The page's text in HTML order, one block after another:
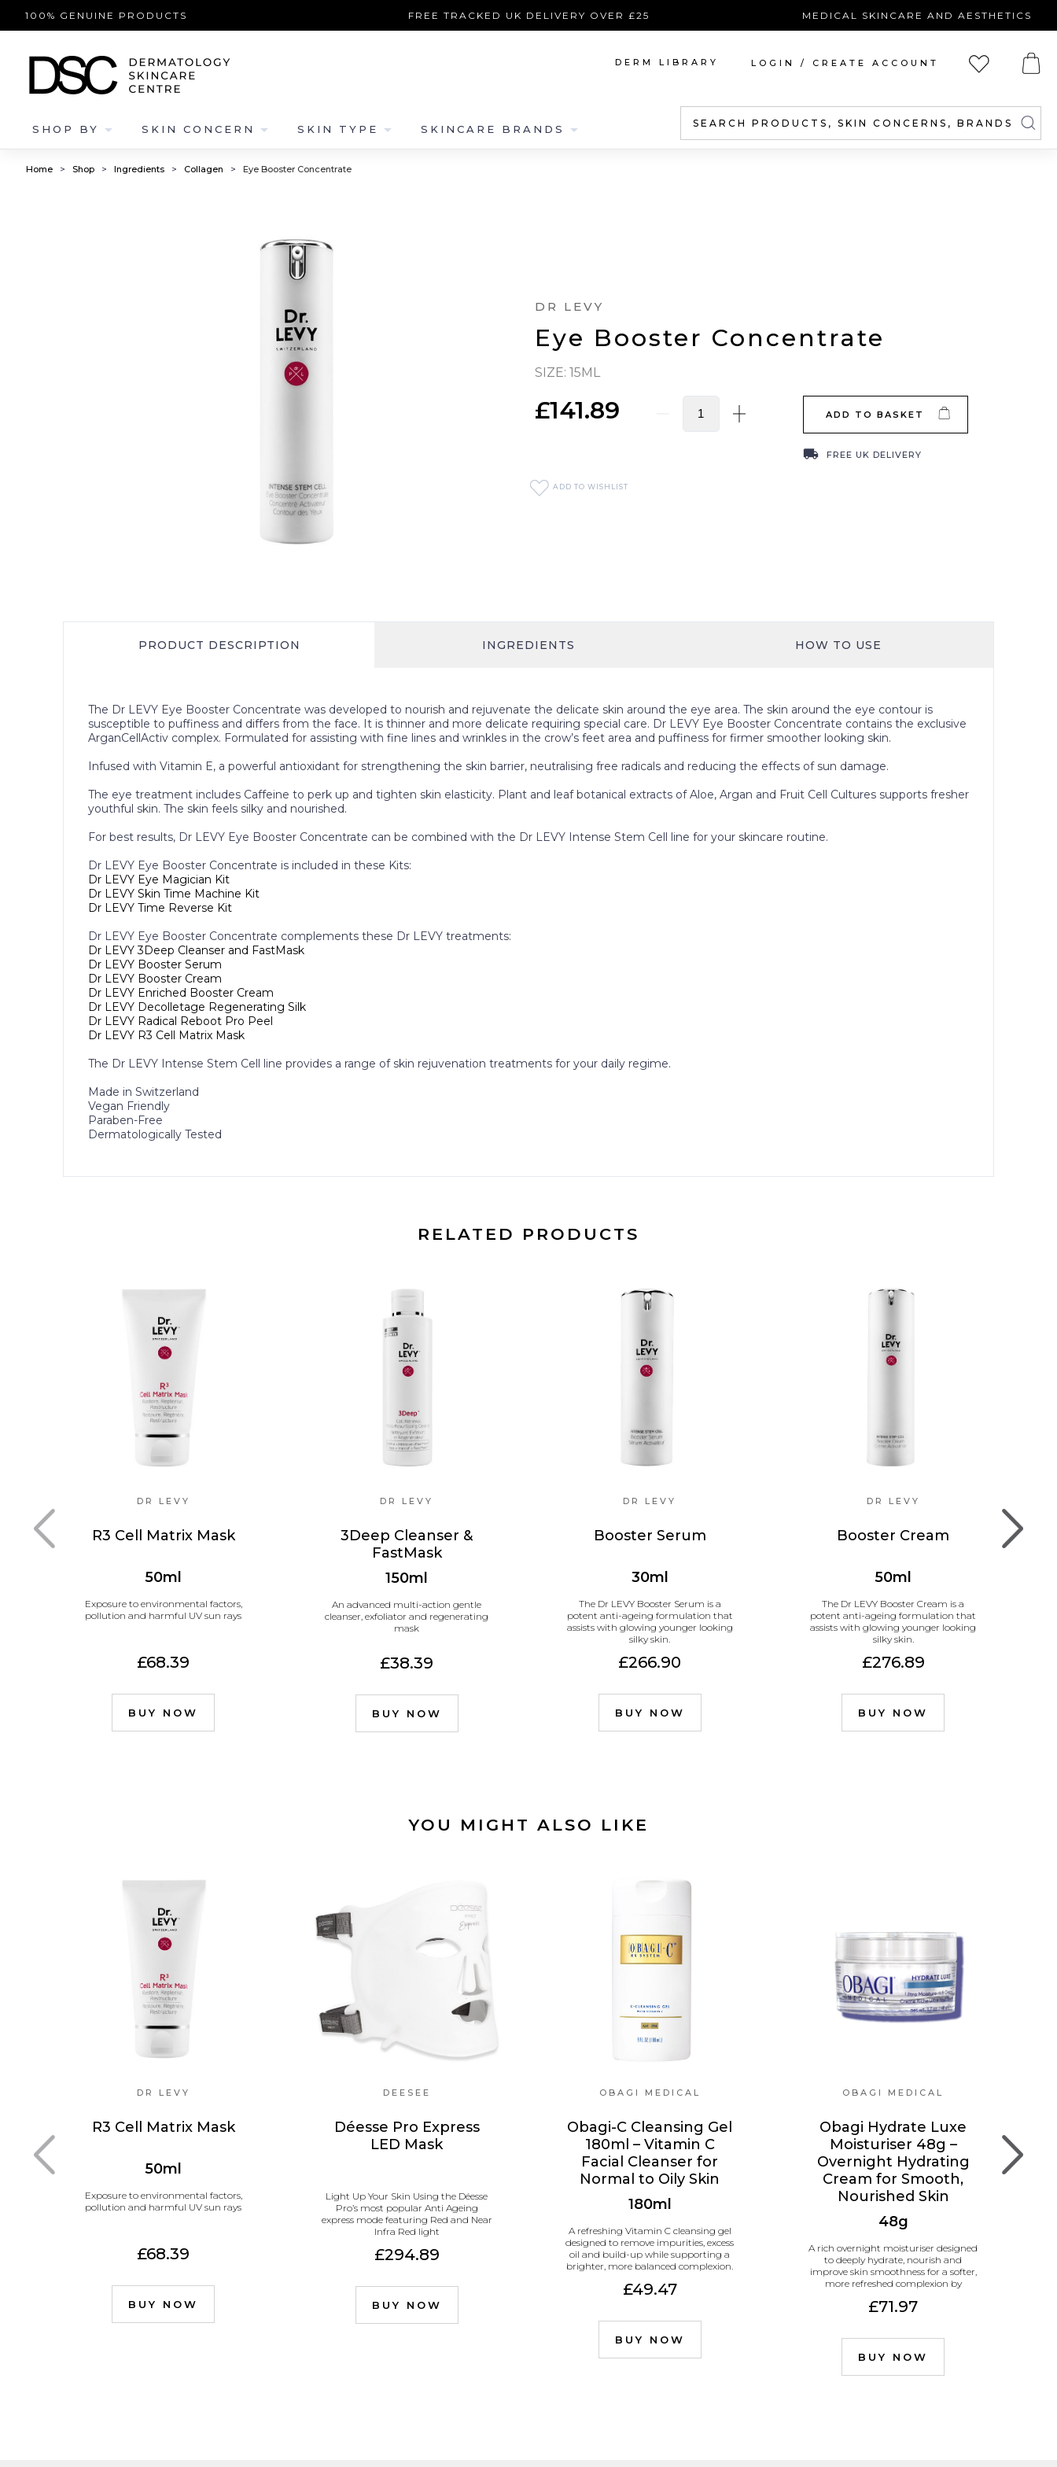
100% GENUINE PRODUCTS FREE TRACKED UK DELIVERY OVER £25 MEDICAL SKINCARE AND AESTHETICS
DERM LIBRARY LOGIN / CREATE ACCOUNT
SHOP BY arrow_drop_down SKIN CONCERN arrow_drop_down SKIN TYPE arrow_drop_down SKINCARE BRANDS arrow_drop_down SEARCH PRODUCTS, SKIN CONCERNS, BRANDS
Home > Shop > Ingredients > Collagen > Eye Booster Concentrate
DR LEVY
Eye Booster Concentrate
SIZE: 15ML
£141.89 ADD TO BASKET
local_shipping FREE UK DELIVERY
ADD TO WISHLIST
PRODUCT DESCRIPTION INGREDIENTS HOW TO USE
The Dr LEVY Eye Booster Concentrate was developed to nourish and rejuvenate the delicate skin around the eye area. The skin around the eye contour is
susceptible to puffiness and differs from the face. It is thinner and more delicate requiring special care. Dr LEVY Eye Booster Concentrate contains the exclusive
ArganCellActiv complex. Formulated for assisting with fine lines and wrinkles in the crow’s feet area and puffiness for firmer smoother looking skin.
Infused with Vitamin E, a powerful antioxidant for strengthening the skin barrier, neutralising free radicals and reducing the effects of sun damage.
The eye treatment includes Caffeine to perk up and tighten skin elasticity. Plant and leaf botanical extracts of Aloe, Argan and Fruit Cell Cultures supports fresher
youthful skin. The skin feels silky and nourished.
For best results, Dr LEVY Eye Booster Concentrate can be combined with the Dr LEVY Intense Stem Cell line for your skincare routine.
Dr LEVY Eye Booster Concentrate is included in these Kits:
Dr LEVY Eye Magician Kit
Dr LEVY Skin Time Machine Kit
Dr LEVY Time Reverse Kit
Dr LEVY Eye Booster Concentrate complements these Dr LEVY treatments:
Dr LEVY 3Deep Cleanser and FastMask
Dr LEVY Booster Serum
Dr LEVY Booster Cream
Dr LEVY Enriched Booster Cream
Dr LEVY Decolletage Regenerating Silk
Dr LEVY Radical Reboot Pro Peel
Dr LEVY R3 Cell Matrix Mask
The Dr LEVY Intense Stem Cell line provides a range of skin rejuvenation treatments for your daily regime.
Made in Switzerland
Vegan Friendly
Paraben-Free
Dermatologically Tested
RELATED PRODUCTS
DR LEVY
R3 Cell Matrix Mask
50ml
Exposure to environmental factors,
pollution and harmful UV sun rays
£68.39
BUY NOW
DR LEVY
3Deep Cleanser &
FastMask
150ml
An advanced multi-action gentle
cleanser, exfoliator and regenerating
mask
£38.39
BUY NOW
DR LEVY
Booster Serum
30ml
The Dr LEVY Booster Serum is a
potent anti-ageing formulation that
assists with glowing younger looking
silky skin.
£266.90
BUY NOW
DR LEVY
Booster Cream
50ml
The Dr LEVY Booster Cream is a
potent anti-ageing formulation that
assists with glowing younger looking
silky skin.
£276.89
BUY NOW
YOU MIGHT ALSO LIKE
DR LEVY
R3 Cell Matrix Mask
50ml
Exposure to environmental factors,
pollution and harmful UV sun rays
£68.39
BUY NOW
DEESEE
Déesse Pro Express
LED Mask
Light Up Your Skin Using the Déesse
Pro’s most popular Anti Ageing
express mode featuring Red and Near
Infra Red light
£294.89
BUY NOW
OBAGI MEDICAL
Obagi-C Cleansing Gel
180ml – Vitamin C
Facial Cleanser for
Normal to Oily Skin
180ml
A refreshing Vitamin C cleansing gel
designed to remove impurities, excess
oil and build-up while supporting a
brighter, more balanced complexion.
£49.47
BUY NOW
OBAGI MEDICAL
Obagi Hydrate Luxe
Moisturiser 48g –
Overnight Hydrating
Cream for Smooth,
Nourished Skin
48g
A rich overnight moisturiser designed
to deeply hydrate, nourish and
improve skin smoothness for a softer,
more refreshed complexion by
£71.97
BUY NOW